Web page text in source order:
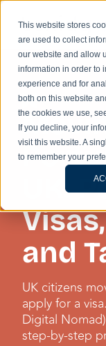
This website stores
are used to collect
our website and allow
information in order to
experience and for
both on this website
the cookies we use,
If you decline, your
visit this website. A
to remember your
UK:
and
UK citizens
apply for a
Digital
step-by-step